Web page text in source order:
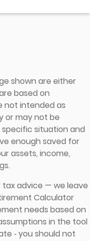
shown are either
based on
not intended as
or may not be
situation and
enough saved for
assets, income,
tax advice — we leave
Calculator
needs based on
in the tool
‐ you should not